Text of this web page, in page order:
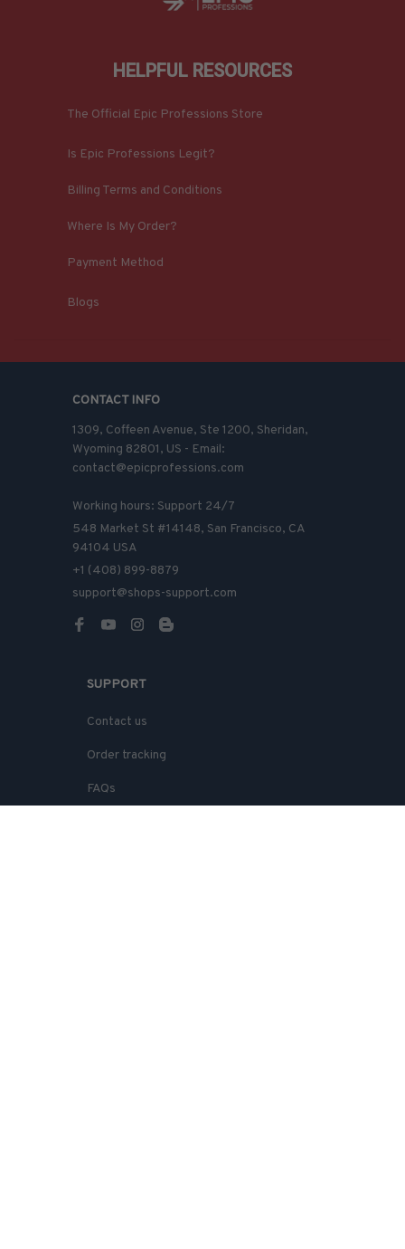
HELPFUL RESOURCES
The Official Epic Professions Store
Is Epic Professions Legit?
Billing Terms and Conditions
Where Is My Order?
Payment Method
Blogs
CONTACT INFO
1309, Coffeen Avenue, Ste 1200, Sheridan,
Wyoming 82801, US - Email:
contact@epicprofessions.com
Working hours: Support 24/7
548 Market St #14148, San Francisco, CA
94104 USA
+1 (408) 899-8879
support@shops-support.com
SUPPORT
Contact us
Order tracking
FAQs